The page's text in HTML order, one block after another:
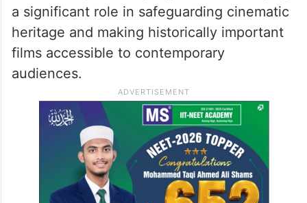
a significant role in safeguarding cinematic
heritage and making historically important
films accessible to contemporary
audiences.